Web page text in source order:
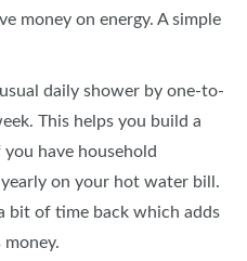
money on energy. A simple
daily shower by one-to-
This helps you build a
have household
on your hot water bill.
bit of time back which adds